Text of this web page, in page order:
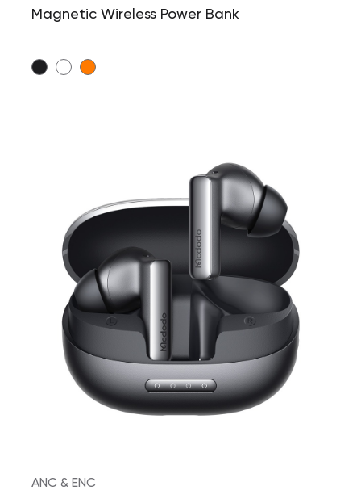
Magnetic Wireless Power Bank
ANC & ENC